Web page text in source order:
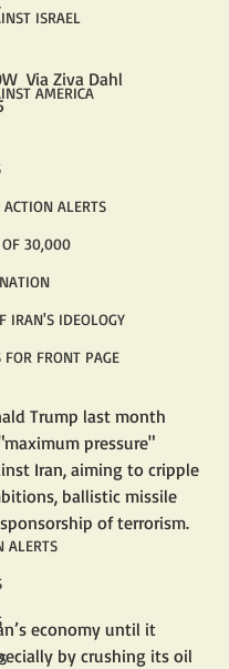
ISRAEL
AMERICA
ALERTS
OF 30,000
IRAN'S IDEOLOGY
FRONT PAGE
ALERTS
Via Ziva Dahl
Trump last month
pressure"
Iran, aiming to cripple
ballistic missile
of terrorism.
economy until it
by crushing its oil